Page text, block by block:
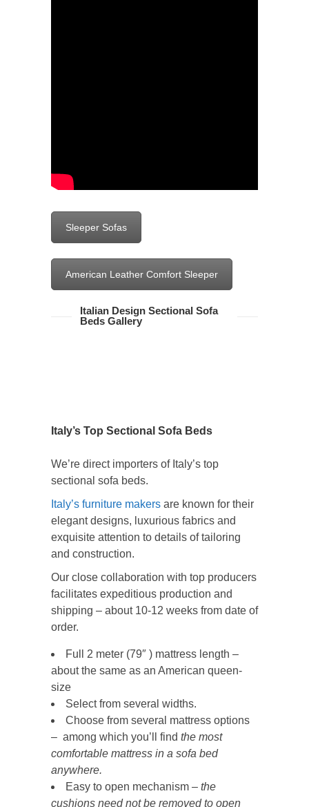
Sleeper Sofas
American Leather Comfort Sleeper
Italian Design Sectional Sofa
Beds Gallery
Italy’s Top Sectional Sofa Beds
We’re direct importers of Italy’s top
sectional sofa beds.
Italy’s furniture makers are known for their
elegant designs, luxurious fabrics and
exquisite attention to details of tailoring
and construction.
Our close collaboration with top producers
facilitates expeditious production and
shipping – about 10-12 weeks from date of
order.
Full 2 meter (79″ ) mattress length –
about the same as an American queen-
size
Select from several widths.
Choose from several mattress options
– among which you’ll find the most
comfortable mattress in a sofa bed
anywhere.
Easy to open mechanism – the
cushions need not be removed to open